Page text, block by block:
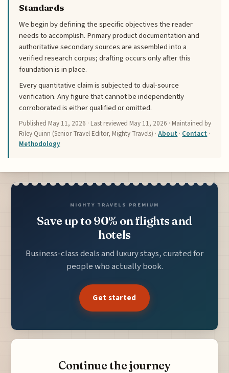
Standards
We begin by defining the specific objectives the reader
needs to accomplish. Primary product documentation and
authoritative secondary sources are assembled into a
verified research corpus; drafting occurs only after this
foundation is in place.
Every quantitative claim is subjected to dual-source
verification. Any figure that cannot be independently
corroborated is either qualified or omitted.
Published May 11, 2026 · Last reviewed May 11, 2026 · Maintained by
Riley Quinn (Senior Travel Editor, Mighty Travels) ·About · Contact ·
Methodology
MIGHTY TRAVELS PREMIUM
Save up to 90% on flights and
hotels
Business-class deals and luxury stays, curated for
people who actually book.
Get started
Continue the journey